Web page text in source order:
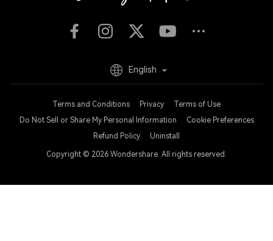
Terms and Conditions Privacy
Terms of Use
Do Not Sell or Share My Personal Information
Cookie Preferences
Refund Policy
Uninstall
Copyright © 2026 Wondershare. All rights reserved.
English